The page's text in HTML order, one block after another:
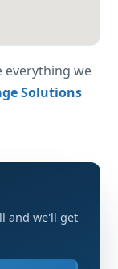
everything we
Solutions
and we'll get